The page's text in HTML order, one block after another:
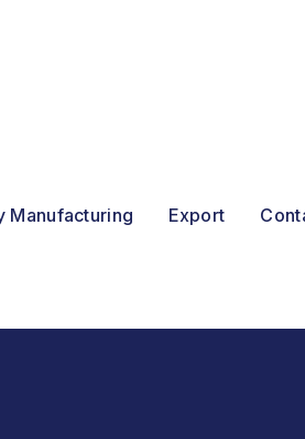
Manufacturing Export